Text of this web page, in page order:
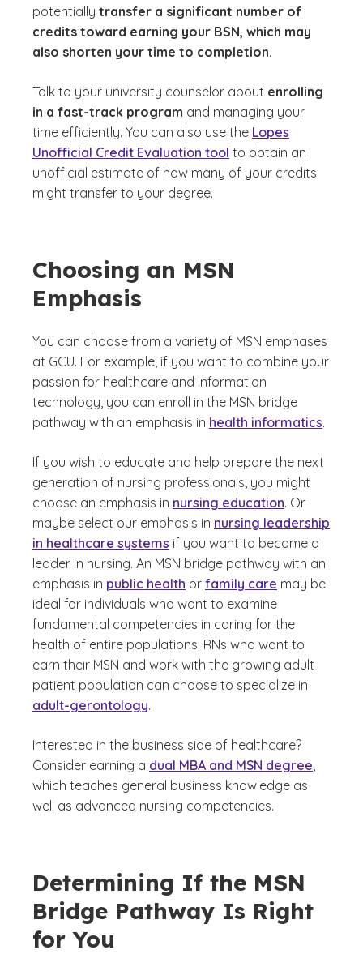
potentially transfer a significant number of
credits toward earning your BSN, which may
also shorten your time to completion.
Talk to your university counselor about enrolling
in a fast-track program and managing your
time efficiently. You can also use the Lopes
Unofficial Credit Evaluation tool to obtain an
unofficial estimate of how many of your credits
might transfer to your degree.
Choosing an MSN
Emphasis
You can choose from a variety of MSN emphases
at GCU. For example, if you want to combine your
passion for healthcare and information
technology, you can enroll in the MSN bridge
pathway with an emphasis in health informatics.
If you wish to educate and help prepare the next
generation of nursing professionals, you might
choose an emphasis in nursing education. Or
maybe select our emphasis in nursing leadership
in healthcare systems if you want to become a
leader in nursing. An MSN bridge pathway with an
emphasis in public health or family care may be
ideal for individuals who want to examine
fundamental competencies in caring for the
health of entire populations. RNs who want to
earn their MSN and work with the growing adult
patient population can choose to specialize in
adult-gerontology.
Interested in the business side of healthcare?
Consider earning a dual MBA and MSN degree
which teaches general business knowledge as
well as advanced nursing competencies.
Determining If the MSN
Bridge Pathway Is Right
for You